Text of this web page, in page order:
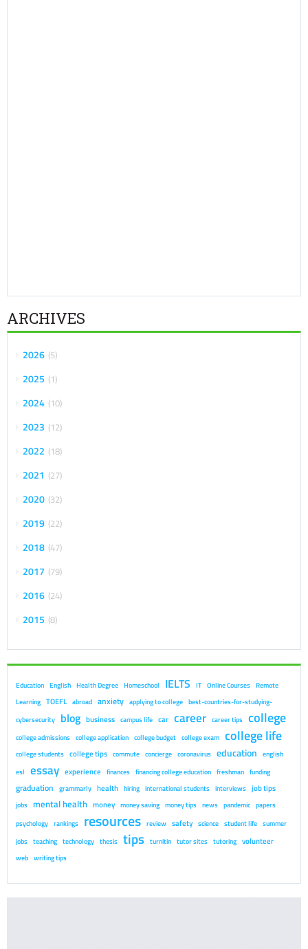
ARCHIVES
2026 5
2025 1
2024 10
2023 12
2022 18
2021 27
2020 32
2019 22
2018 47
2017 79
2016 24
2015 8
Education English Health Degree Homeschool IELTS IT Online Courses Remote
Learning TOEFL abroad anxiety applying to college best-countries-for-studying-
cybersecurity blog business campus life car career career tips college
college admissions college application college budget college exam college life
college students college tips commute concierge coronavirus education english
esl essay experience finances financing college education freshman funding
graduation grammarly health hiring international students interviews job tips
jobs mental health money money saving money tips news pandemic papers
psychology rankings resources review safety science student life summer
jobs teaching technology thesis tips turnitin tutor sites tutoring volunteer
web writing tips